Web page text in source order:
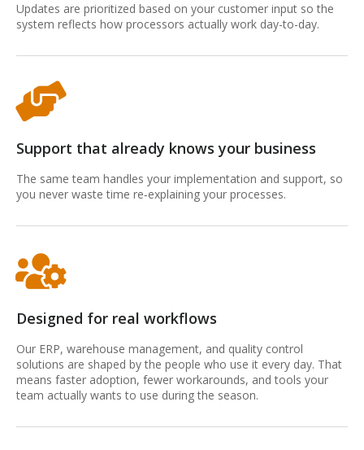
Updates are prioritized based on your customer input so the
system reflects how processors actually work day-to-day.
Support that already knows your business
The same team handles your implementation and support, so
you never waste time re‑explaining your processes.
Designed for real workflows
Our ERP, warehouse management, and quality control
solutions are shaped by the people who use it every day. That
means faster adoption, fewer workarounds, and tools your
team actually wants to use during the season.